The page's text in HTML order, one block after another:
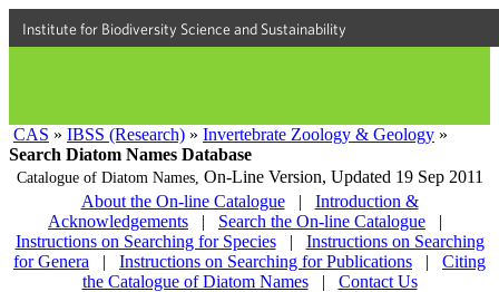
Institute for Biodiversity Science and Sustainability
CAS » IBSS (Research) » Invertebrate Zoology & Geology »
Search Diatom Names Database
Catalogue of Diatom Names, On-Line Version, Updated 19 Sep 2011
About the On-line Catalogue
|
Introduction &
Acknowledgements
| Search the On-line Catalogue
|
Instructions on Searching for Species
|
Instructions on Searching
for Genera
| Instructions on Searching for Publications |
Citing
the Catalogue of Diatom Names
| Contact Us